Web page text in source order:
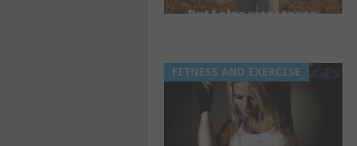
FITNESS AND EXERCISE